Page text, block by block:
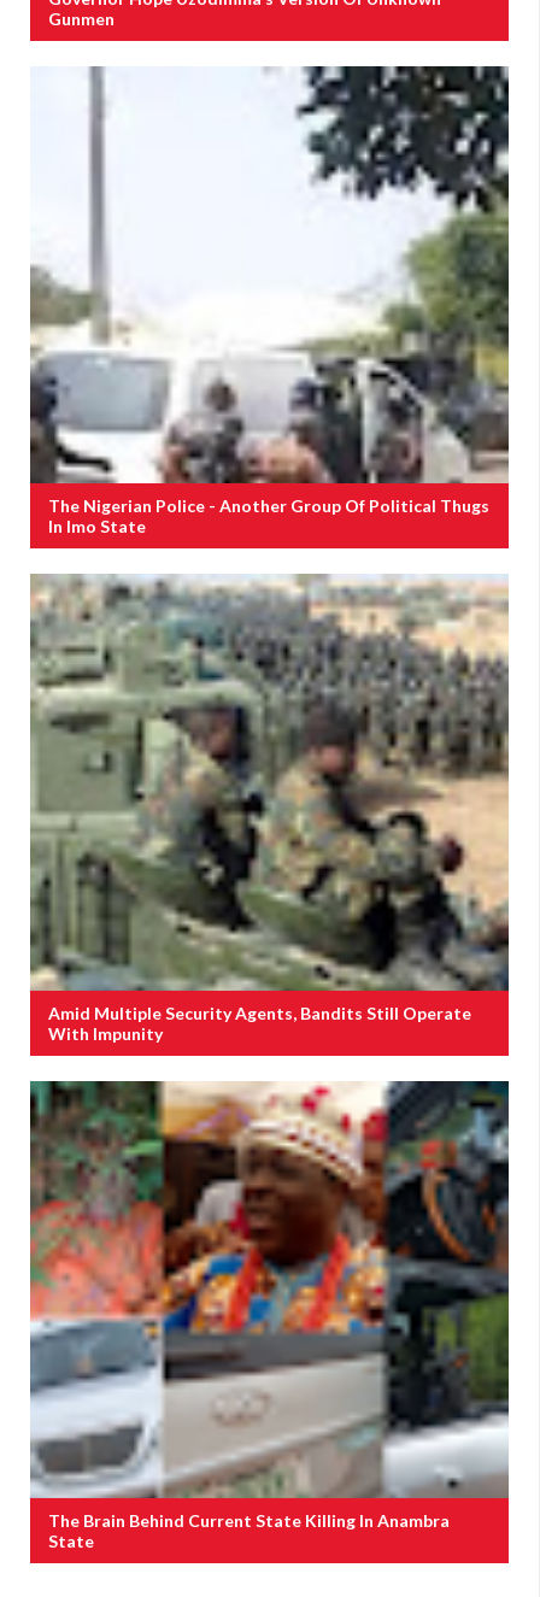
Gunmen
The Nigerian Police - Another Group Of Political Thugs
In Imo State
Amid Multiple Security Agents, Bandits Still Operate
With Impunity
The Brain Behind Current State Killing In Anambra
State